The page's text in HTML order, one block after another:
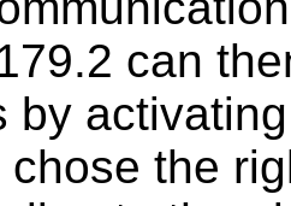
can
by
the